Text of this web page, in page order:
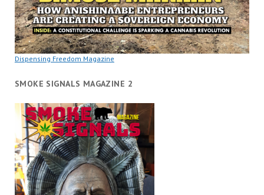
Dispensing Freedom Magazine
SMOKE SIGNALS MAGAZINE 2